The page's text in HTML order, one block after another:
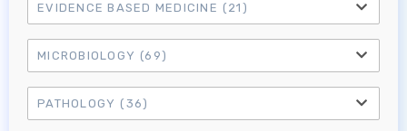
EVIDENCE BASED MEDICINE (21)
MICROBIOLOGY (69)
PATHOLOGY (36)